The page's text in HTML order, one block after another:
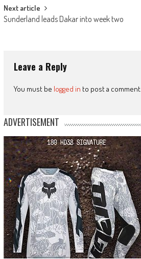
Next article
Sunderland leads Dakar into week two
Leave a Reply
You must be logged in to post a comment.
ADVERTISEMENT